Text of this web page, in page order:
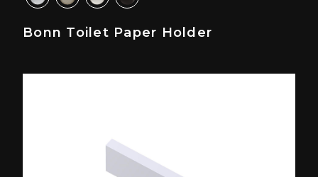
Bonn Toilet Paper Holder